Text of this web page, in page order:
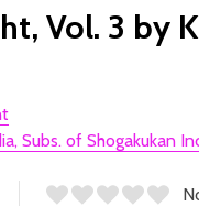
Vol. 3 by
Subs. of Shogakukan